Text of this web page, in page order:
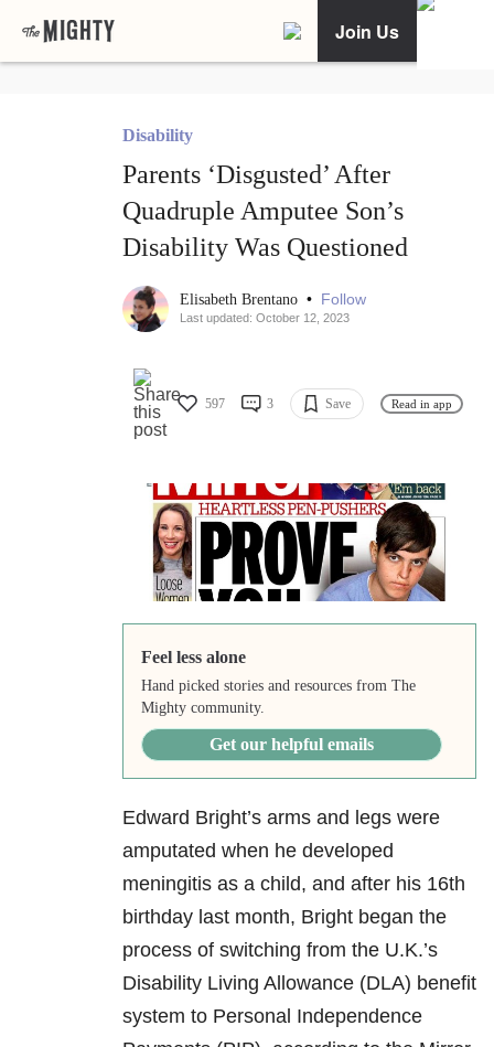
Join Us
Disability
Parents ‘Disgusted’ After
Quadruple Amputee Son’s
Disability Was Questioned
Elisabeth Brentano • Follow
Last updated: October 12, 2023
597 3 Save Read in app
Feel less alone
Hand picked stories and resources from The
Mighty community.
Get our helpful emails
Edward Bright’s arms and legs were
amputated when he developed
meningitis as a child, and after his 16th
birthday last month, Bright began the
process of switching from the U.K.’s
Disability Living Allowance (DLA) benefit
system to Personal Independence